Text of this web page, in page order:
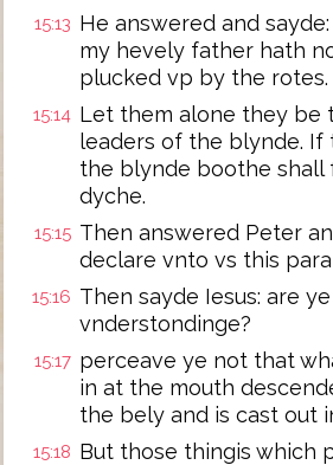
15:13 He answered and
my hevely father hath
plucked vp by the rotes.
15:14 Let them alone they be
leaders of the blynde.
the blynde boothe shall
dyche.
15:15 Then answered Peter
declare vnto vs this
15:16 Then sayde Iesus: are
vnderstondinge?
15:17 perceave ye not that
in at the mouth
the bely and is cast out
15:18 But those thingis which